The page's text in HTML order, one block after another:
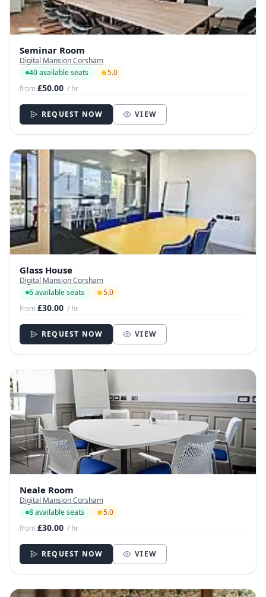
Seminar Room
Digital Mansion Corsham
40 available seats
5.0
from£50.00 / hr
REQUEST NOW VIEW
Glass House
Digital Mansion Corsham
6 available seats
5.0
from£30.00 / hr
REQUEST NOW VIEW
Neale Room
Digital Mansion Corsham
8 available seats
5.0
from£30.00 / hr
REQUEST NOW VIEW